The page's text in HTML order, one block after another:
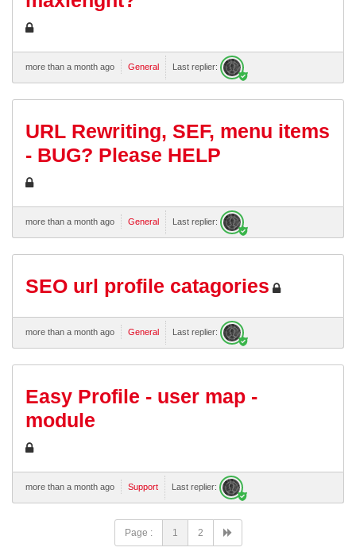
more than a month ago General Last replier:
URL Rewriting, SEF, menu items
- BUG? Please HELP
more than a month ago General Last replier:
SEO url profile catagories
more than a month ago General Last replier:
Easy Profile - user map -
module
more than a month ago Support Last replier:
Page : 1 2